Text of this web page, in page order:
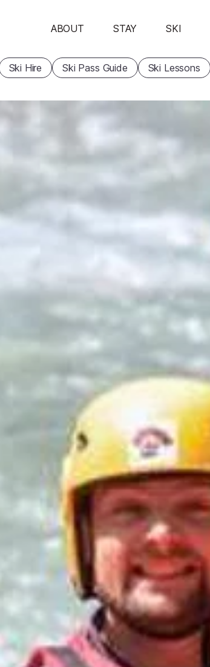
ABOUT STAY SKI
Ski Hire Ski Pass Guide Ski Lessons